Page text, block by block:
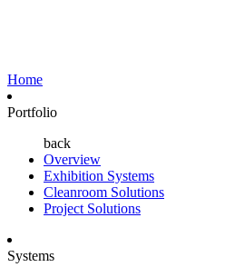
Home
Portfolio
back
Overview
Exhibition Systems
Cleanroom Solutions
Project Solutions
Systems